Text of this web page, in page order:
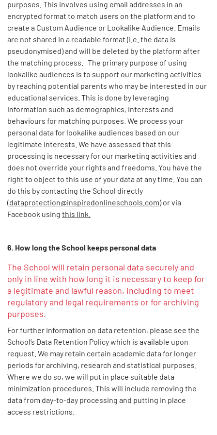
purposes. This involves using email addresses in an
encrypted format to match users on the platform and to
create a Custom Audience or Lookalike Audience. Emails
are not shared in a readable format (i.e. the data is
pseudonymised) and will be deleted by the platform after
the matching process. The primary purpose of using
lookalike audiences is to support our marketing activities
by reaching potential parents who may be interested in our
educational services. This is done by leveraging
information such as demographics, interests and
behaviours for matching purposes. We process your
personal data for lookalike audiences based on our
legitimate interests. We have assessed that this
processing is necessary for our marketing activities and
does not override your rights and freedoms. You have the
right to object to this use of your data at any time. You can
do this by contacting the School directly
(dataprotection@inspiredonlineschools.com) or via
Facebook using this link.
6. How long the School keeps personal data
The School will retain personal data securely and
only in line with how long it is necessary to keep for
a legitimate and lawful reason, including to meet
regulatory and legal requirements or for archiving
purposes.
For further information on data retention, please see the
School’s Data Retention Policy which is available upon
request. We may retain certain academic data for longer
periods for archiving, research and statistical purposes.
Where we do so, we will put in place suitable data
minimization procedures. This will include removing the
data from day-to-day processing and putting in place
access restrictions.